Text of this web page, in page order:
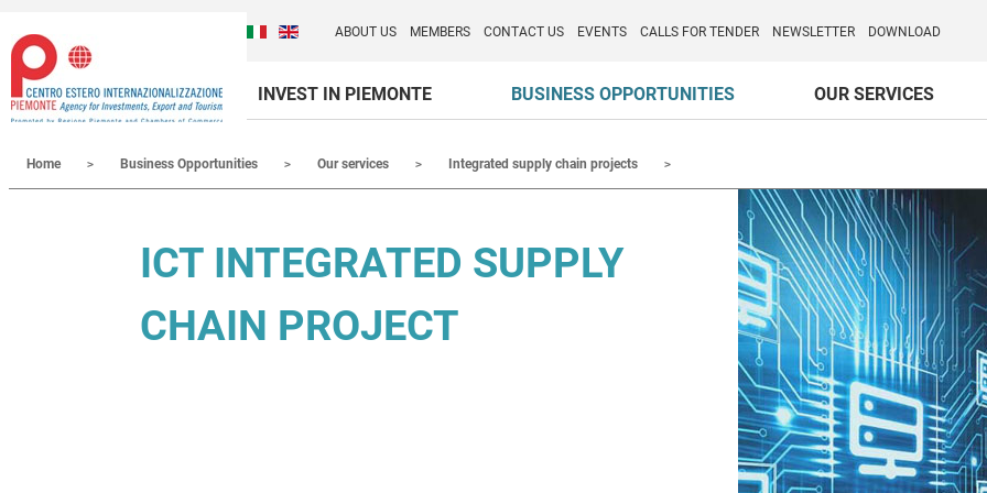
Italiano (Italia)
English (United Kingdom)
ABOUT US MEMBERS CONTACT US EVENTS CALLS FOR TENDER NEWSLETTER DOWNLOAD
INVEST IN PIEMONTE BUSINESS OPPORTUNITIES OUR SERVICES
Home Business Opportunities Our services Integrated supply chain projects
ICT INTEGRATED SUPPLY
CHAIN PROJECT